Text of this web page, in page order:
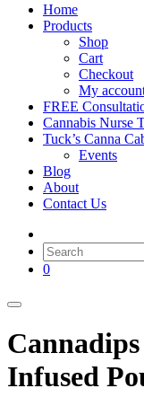
Home
Products
Shop
Cart
Checkout
My
FREE
Cannabis Nurse
Tuck’s Canna
Events
Blog
About
Contact Us
0
Infused